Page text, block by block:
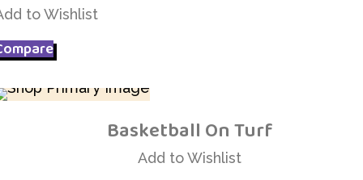
to Wishlist
Add to Wishlist
Basketball On Turf
Add to Wishlist